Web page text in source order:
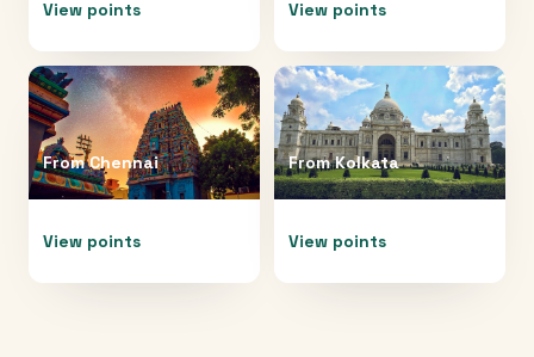
View points View points
FromChennai
View points
FromKolkata
View points